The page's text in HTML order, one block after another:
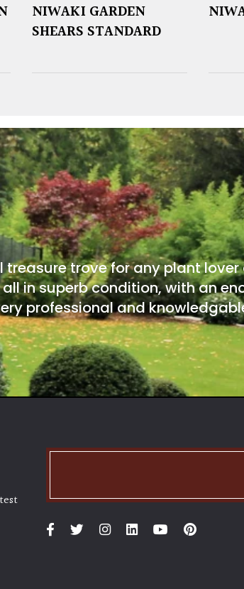
NIWAKI GARDEN
SHEARS STANDARD
trove for any plant
in superb condition, with an
professional and